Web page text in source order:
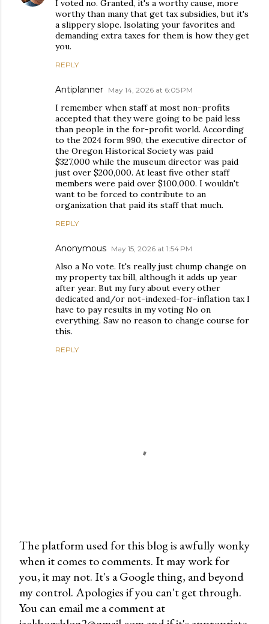
I voted no. Granted, it's a worthy cause, more
worthy than many that get tax subsidies, but it's
a slippery slope. Isolating your favorites and
demanding extra taxes for them is how they get
you.
REPLY
Antiplanner May 14, 2026 at 6:05 PM
I remember when staff at most non-profits
accepted that they were going to be paid less
than people in the for-profit world. According
to the 2024 form 990, the executive director of
the Oregon Historical Society was paid
$327,000 while the museum director was paid
just over $200,000. At least five other staff
members were paid over $100,000. I wouldn't
want to be forced to contribute to an
organization that paid its staff that much.
REPLY
Anonymous May 15, 2026 at 1:54 PM
Also a No vote. It's really just chump change on
my property tax bill, although it adds up year
after year. But my fury about every other
dedicated and/or not-indexed-for-inflation tax I
have to pay results in my voting No on
everything. Saw no reason to change course for
this.
REPLY
P
o
s
t
The platform used for this blog is awfully wonky
when it comes to comments. It may work for
you, it may not. It's a Google thing, and beyond
my control. Apologies if you can't get through.
You can email me a comment at